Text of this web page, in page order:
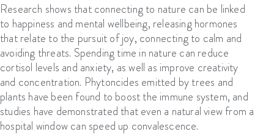
Research shows that connecting to nature can be linked
to happiness and mental wellbeing, releasing hormones
that relate to the pursuit of joy, connecting to calm and
avoiding threats. Spending time in nature can reduce
cortisol levels and anxiety, as well as improve creativity
and concentration. Phytoncides emitted by trees and
plants have been found to boost the immune system, and
studies have demonstrated that even a natural view from a
hospital window can speed up convalescence.